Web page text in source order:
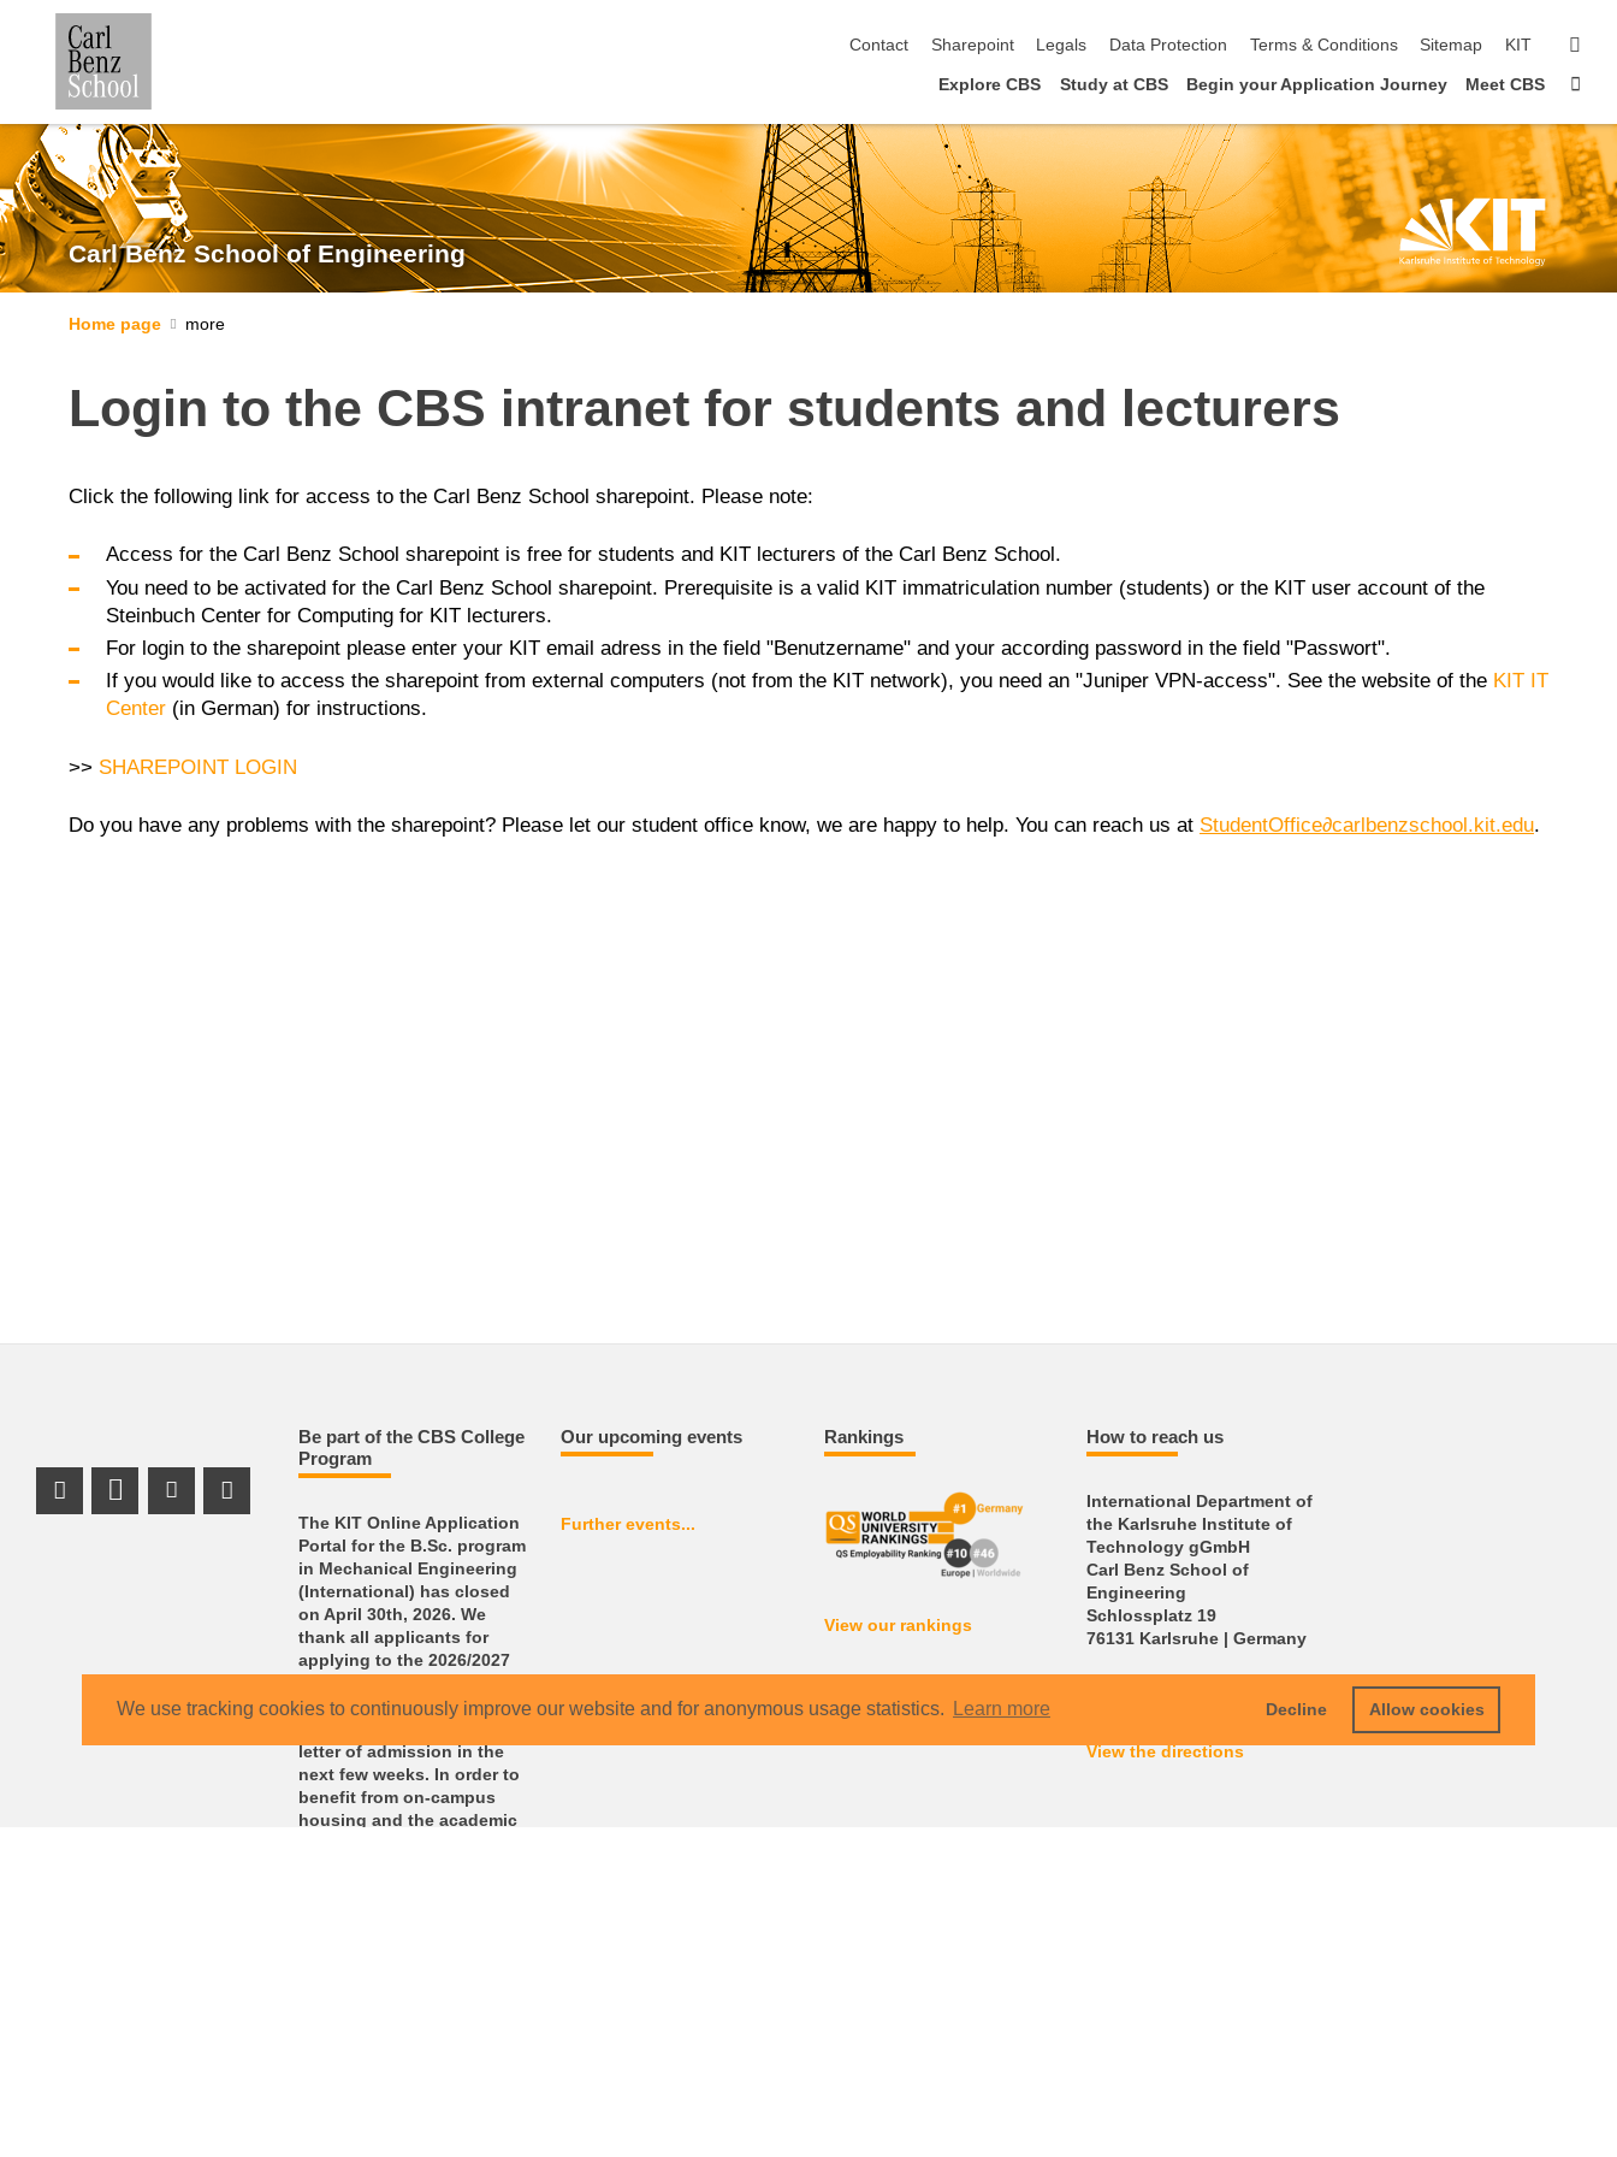
We use tracking cookies to continuously improve our website and for anonymous usage statistics. Learn more Decline Allow cookies
Contact
Sharepoint Legals Data Protection Terms & Conditions Sitemap KIT
Explore CBS Study at CBS Begin your Application Journey Meet CBS
Carl Benz School of Engineering
Home page
Login to the CBS intranet for students and lecturers
Click the following link for access to the Carl Benz School sharepoint. Please note:
Access for the Carl Benz School sharepoint is free for students and KIT lecturers of the Carl Benz School.
You need to be activated for the Carl Benz School sharepoint. Prerequisite is a valid KIT immatriculation number (students) or the KIT user account of the
Steinbuch Center for Computing for KIT lecturers.
For login to the sharepoint please enter your KIT email adress in the field "Benutzername" and your according password in the field "Passwort".
If you would like to access the sharepoint from external computers (not from the KIT network), you need an "Juniper VPN-access". See the website of the KIT IT
Center(in German) for instructions.
>> SHAREPOINT LOGIN
Do you have any problems with the sharepoint? Please let our student office know, we are happy to help. You can reach us at StudentOffice∂carlbenzschool.kit.edu.
Be part of the CBS College
Program
The KIT Online Application
Portal for the B.Sc. program
in Mechanical Engineering
(International) has closed
on April 30th, 2026. We
thank all applicants for
applying to the 2026/2027
send you the CBS College
letter of admission in the
next few weeks. In order to
benefit from on-campus
housing and the academic
Our upcoming events
Further events...
Rankings
View our rankings
How to reach us
International Department of
the Karlsruhe Institute of
Technology gGmbH
Carl Benz School of
Engineering
Schlossplatz 19
76131 Karlsruhe | Germany
View the directions
Instagram Profile
LinkedIn Profile
Youtube Profile
Facebook Profile